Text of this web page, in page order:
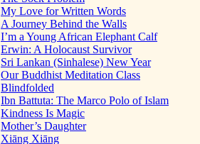
My Love for Written Words
A Journey Behind the Walls
I’m a Young African Elephant Calf
Erwin: A Holocaust Survivor
Sri Lankan (Sinhalese) New Year
Our Buddhist Meditation Class
Blindfolded
Ibn Battuta: The Marco Polo of Islam
Kindness Is Magic
Mother’s Daughter
Xiāng Xiāng